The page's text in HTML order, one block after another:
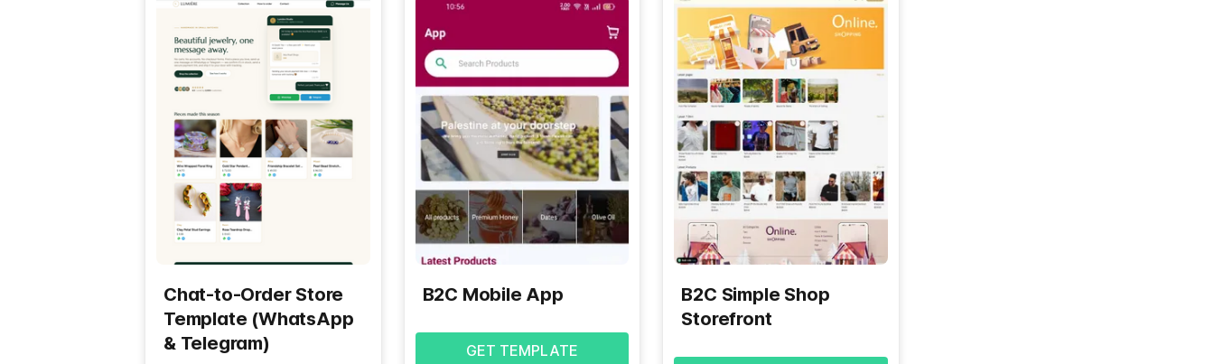
Chat-to-Order Store
Template (WhatsApp
& Telegram)
B2C Mobile App
GET TEMPLATE
B2C Simple Shop
Storefront